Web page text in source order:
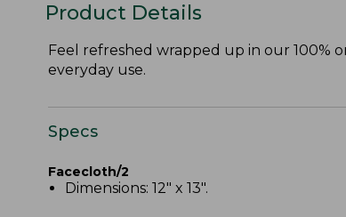
Product Details
Feel refreshed wrapped up in our 100%
everyday use.
Specs
Facecloth/2
Dimensions: 12" x 13".